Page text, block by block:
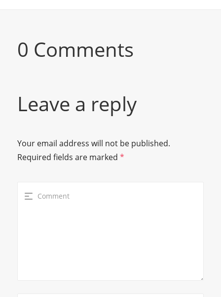
0 Comments
Leave a reply
Your email address will not be published.
Required fields are marked *